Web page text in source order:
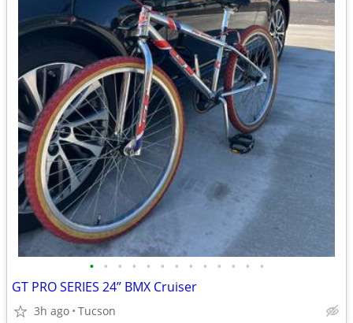
• • • • • • • • • • • • •
GT PRO SERIES 24” BMX Cruiser
3h ago Tucson